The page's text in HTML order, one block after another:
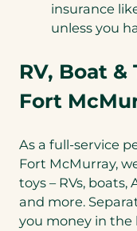
insurance
unless you
RV, Boat
Fort
As a full-service
Fort McMurray,
toys – RVs, boats,
and more.
you money in the